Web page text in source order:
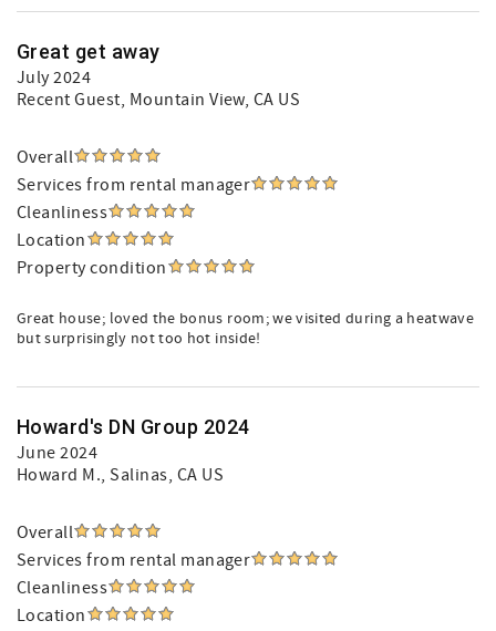
Great get away
July 2024
Recent Guest, Mountain View, CA US
Overall
Services from rental manager
Cleanliness
Location
Property condition
Great house; loved the bonus room; we visited during a heatwave
but surprisingly not too hot inside!
Howard's DN Group 2024
June 2024
Howard M., Salinas, CA US
Overall
Services from rental manager
Cleanliness
Location